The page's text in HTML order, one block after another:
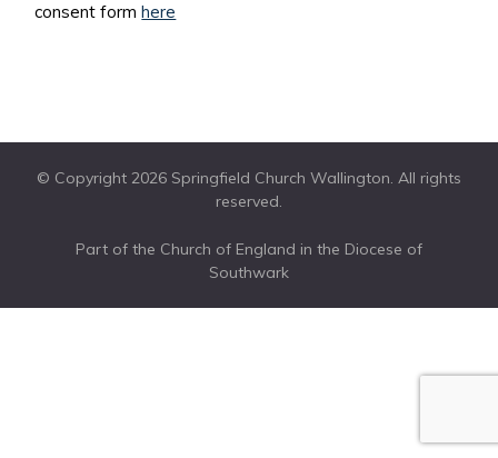
consent formhere
© Copyright 2026 Springfield Church Wallington. All rights
reserved.
Part of the Church of England in the Diocese of
Southwark